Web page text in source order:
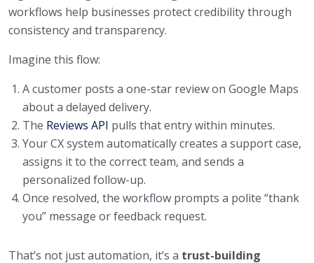
workflows help businesses protect credibility through
consistency and transparency.
Imagine this flow:
A customer posts a one-star review on Google Maps
about a delayed delivery.
The Reviews API pulls that entry within minutes.
Your CX system automatically creates a support case,
assigns it to the correct team, and sends a
personalized follow-up.
Once resolved, the workflow prompts a polite “thank
you” message or feedback request.
That’s not just automation, it’s a trust-building